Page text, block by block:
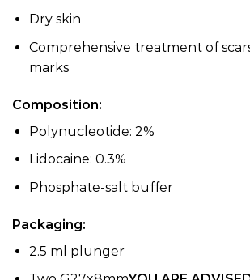
Dry skin
Comprehensive treatment of
marks
Composition:
Polynucleotide: 2%
Lidocaine: 0.3%
Phosphate-salt buffer
Packaging:
2.5 ml plunger